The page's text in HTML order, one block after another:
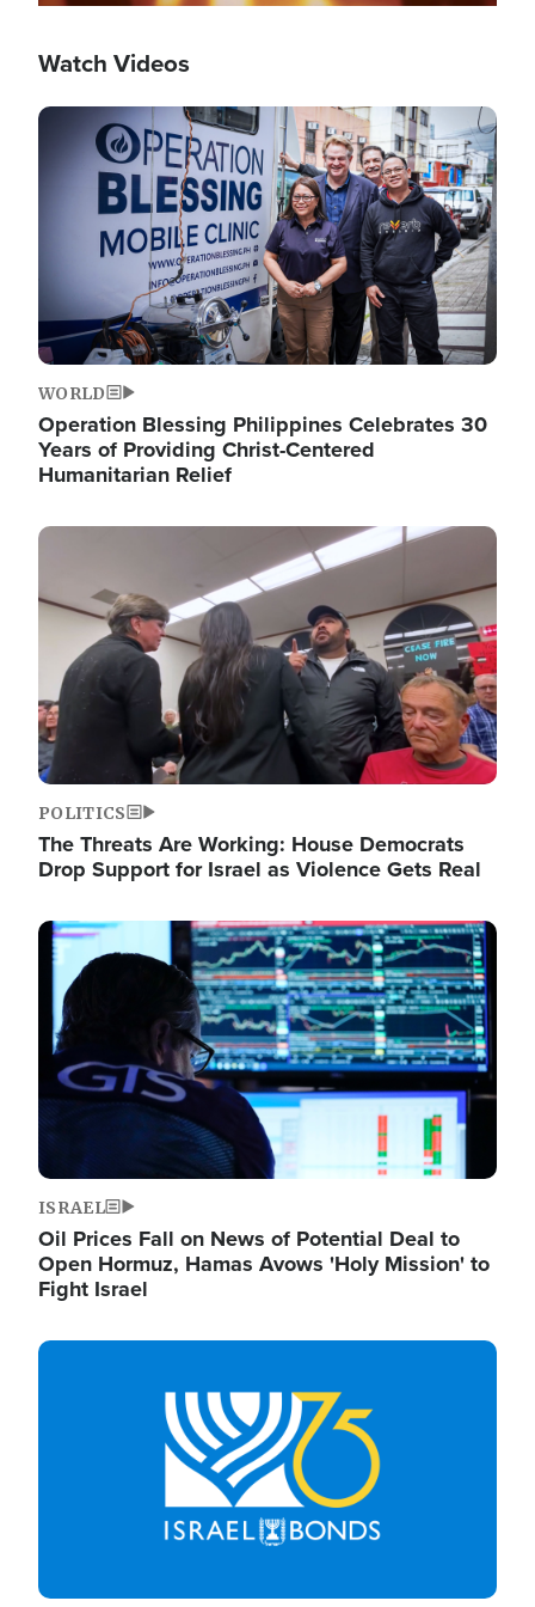
Watch Videos
Image
WORLD
Operation Blessing Philippines Celebrates 30
Years of Providing Christ-Centered
Humanitarian Relief
Image
POLITICS
The Threats Are Working: House Democrats
Drop Support for Israel as Violence Gets Real
Image
ISRAEL
Oil Prices Fall on News of Potential Deal to
Open Hormuz, Hamas Avows 'Holy Mission' to
Fight Israel
Image